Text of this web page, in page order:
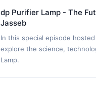
dp Purifier Lamp - The
Jasseb
In this special episode
explore the science,
Lamp.